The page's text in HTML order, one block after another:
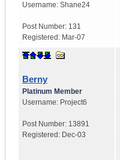
Username: Shane24
Post Number: 131
Registered: Mar-07
Berny
Platinum Member
Username: Project6
Post Number: 13891
Registered: Dec-03